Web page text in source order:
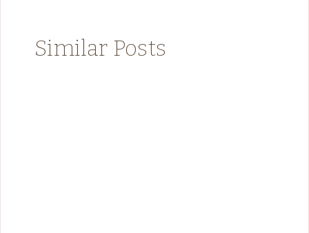
Similar Posts